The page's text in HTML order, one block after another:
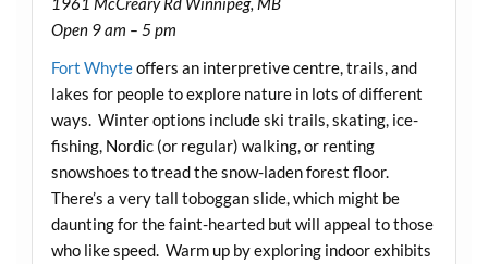
Open 9 am – 5 pm
Fort Whyteoffers an interpretive centre, trails, and
lakes for people to explore nature in lots of different
ways. Winter options include ski trails, skating, ice-
fishing, Nordic (or regular) walking, or renting
snowshoes to tread the snow-laden forest floor.
There’s a very tall toboggan slide, which might be
daunting for the faint-hearted but will appeal to those
who like speed. Warm up by exploring indoor exhibits